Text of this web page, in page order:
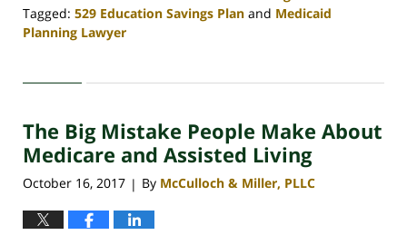
Tagged: 529 Education Savings Plan and Medicaid
Planning Lawyer
30,
4:07
pm
The Big Mistake People Make About
Medicare and Assisted Living
October 16, 2017 | By McCulloch & Miller, PLLC